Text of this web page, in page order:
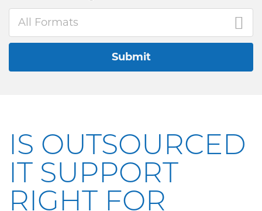
All Formats
Submit
IS OUTSOURCED
IT SUPPORT
RIGHT FOR